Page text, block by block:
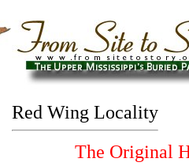
Red Wing Locality
The Original